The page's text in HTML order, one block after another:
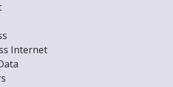
Internet